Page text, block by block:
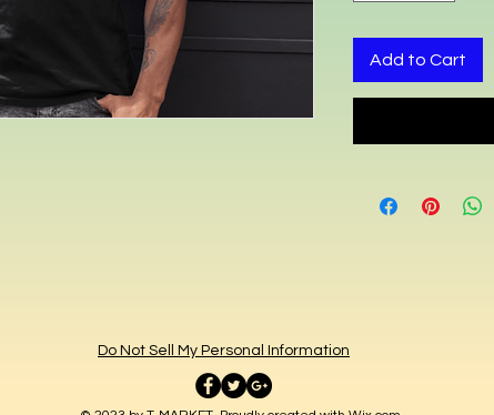
Add to Cart
Do Not Sell My Personal Information